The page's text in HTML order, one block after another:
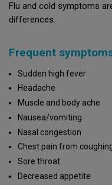
Flu and cold symptoms
differences.
Frequent
Sudden high fever
Headache
Muscle and body ache
Nausea/vomiting
Nasal congestion
Chest pain from
Sore throat
Decreased appetite